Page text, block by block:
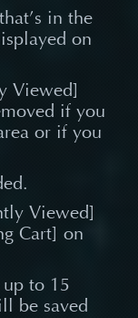
in the
on
Viewed]
if you
or if you
Viewed]
Cart] on
to 15
be saved